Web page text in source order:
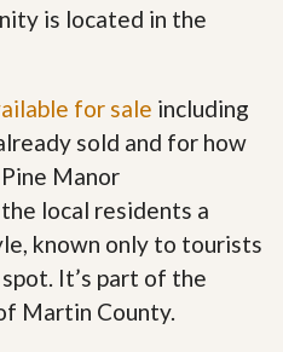
is located in the
for sale including
sold and for how
Manor
local residents a
known only to tourists
It’s part of the
Martin County.